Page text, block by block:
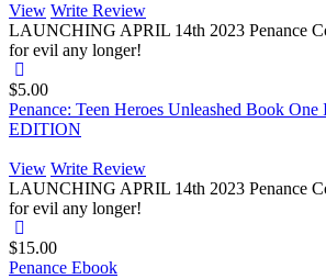
View Write Review
LAUNCHING APRIL 14th 2023 Penance
for evil any longer!
$5.00
Penance: Teen Heroes Unleashed Book
EDITION
View Write Review
LAUNCHING APRIL 14th 2023 Penance
for evil any longer!
$15.00
Penance Ebook